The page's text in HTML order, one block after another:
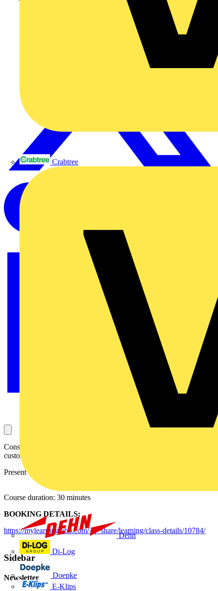
Crabtree
Dehn
Di-Log
Doepke
E-Klips
Consult how to choose the right motor protection and get the
customer interested in that solution.
Present the right motor protection.
Course duration: 30 minutes
BOOKING DETAILS:
https://mylearning.abb.com/?q=share/learning/class-details/10784/
Sidebar
Newsletter